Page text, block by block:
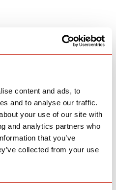
content and ads, to
and to analyse our traffic.
your use of our site with
and analytics partners who
that you’ve
collected from your use